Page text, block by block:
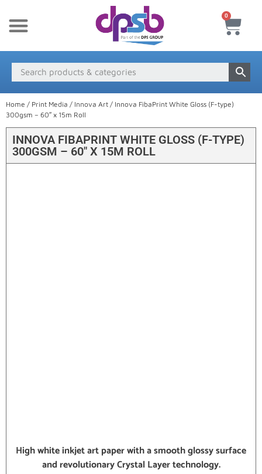
0
Home / Print Media / Innova Art / Innova FibaPrint White Gloss (F-type)
300gsm – 60″ x 15m Roll
INNOVA FIBAPRINT WHITE GLOSS (F-TYPE)
300GSM – 60″ X 15M ROLL
High white inkjet art paper with a smooth glossy surface
and revolutionary Crystal Layer technology.